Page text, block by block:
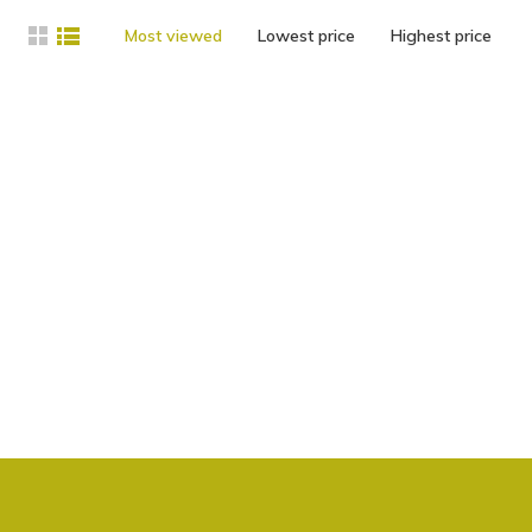
Most viewed Lowest price Highest price